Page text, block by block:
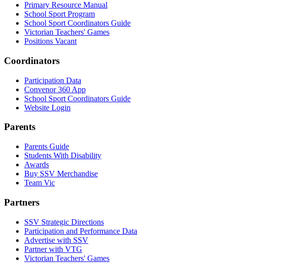
Primary Resource Manual
School Sport Program
School Sport Coordinators Guide
Victorian Teachers' Games
Positions Vacant
Coordinators
Participation Data
Convenor 360 App
School Sport Coordinators Guide
Website Login
Parents
Parents Guide
Students With Disability
Awards
Buy SSV Merchandise
Team Vic
Partners
SSV Strategic Directions
Participation and Performance Data
Advertise with SSV
Partner with VTG
Victorian Teachers' Games